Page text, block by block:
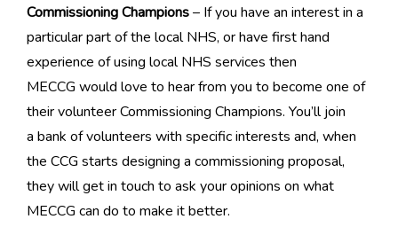
Commissioning Champions– If you have an interest in a
particular part of the local NHS, or have first hand
experience of using local NHS services then
MECCG would love to hear from you to become one of
their volunteer Commissioning Champions. You’ll join
a bank of volunteers with specific interests and, when
the CCG starts designing a commissioning proposal,
they will get in touch to ask your opinions on what
MECCG can do to make it better.